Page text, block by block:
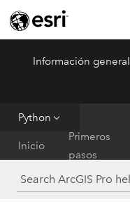
ArcGIS Pro Menu
Información general
Python
Inicio
Primeros
pasos